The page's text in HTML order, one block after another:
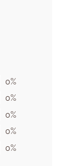
0%
0%
0%
0%
0%